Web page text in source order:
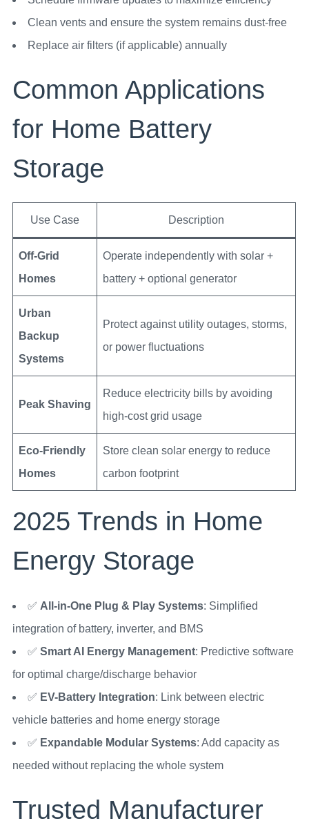
Clean vents and ensure the system remains dust-free
Replace air filters (if applicable) annually
Common Applications
for Home Battery
Storage
Use Case Description
Off-Grid
Homes
Operate independently with solar +
battery + optional generator
Urban
Backup
Systems
Protect against utility outages, storms,
or power fluctuations
Peak Shaving
Reduce electricity bills by avoiding
high-cost grid usage
Eco-Friendly
Homes
Store clean solar energy to reduce
carbon footprint
2025 Trends in Home
Energy Storage
✅ All-in-One Plug & Play Systems: Simplified
integration of battery, inverter, and BMS
✅Smart AI Energy Management: Predictive software
for optimal charge/discharge behavior
✅ EV-Battery Integration: Link between electric
vehicle batteries and home energy storage
✅ Expandable Modular Systems: Add capacity as
needed without replacing the whole system
Trusted Manufacturer